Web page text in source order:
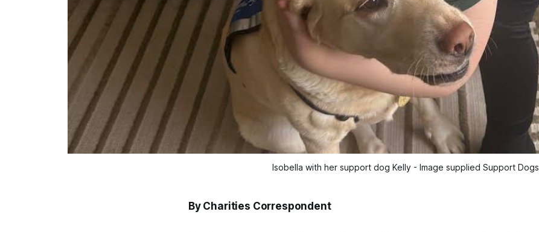
Isobella with her support dog Kelly - Image supplied Support Dogs
By Charities Correspondent